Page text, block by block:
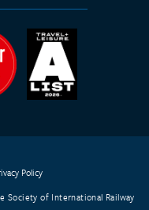
Policy
Society of International Railway